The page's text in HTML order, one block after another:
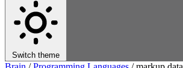
Switch theme